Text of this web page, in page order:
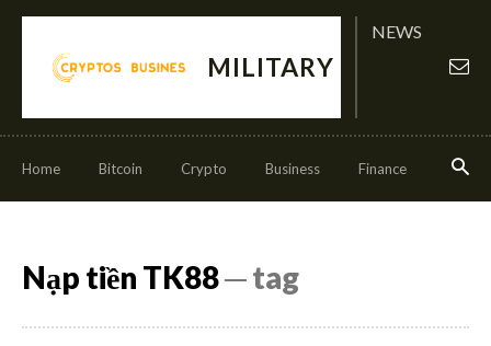
MILITARY
NEWS
Home Bitcoin Crypto Business Finance
Nạp tiền TK88─ tag